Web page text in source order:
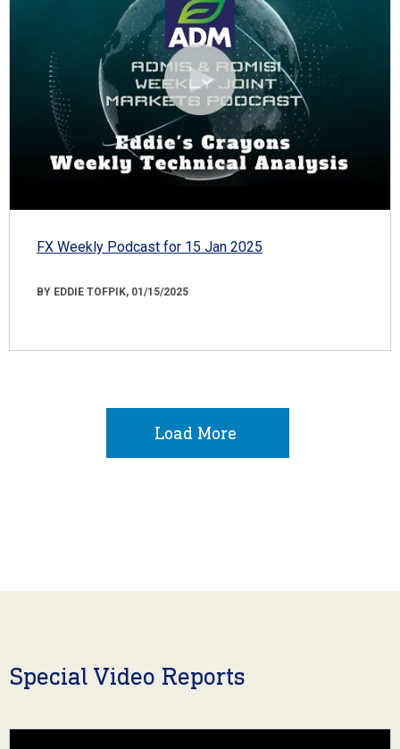
FX Weekly Podcast for 15 Jan 2025
BY EDDIE TOFPIK, 01/15/2025
Load More
Special Video Reports